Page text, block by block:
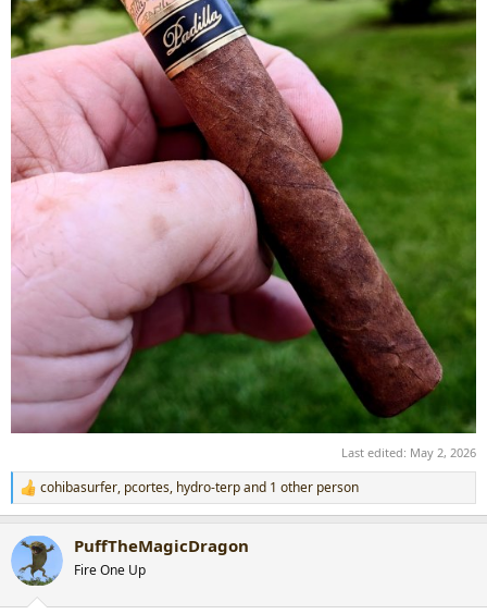
Last edited: May 2, 2026
R
e
c
t
i
cohibasurfer, pcortes, hydro-terpand 1 other person
PuffTheMagicDragon
Fire One Up